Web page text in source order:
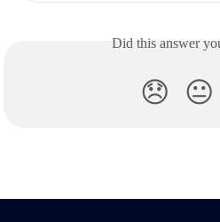
Did this answer
😞 😐